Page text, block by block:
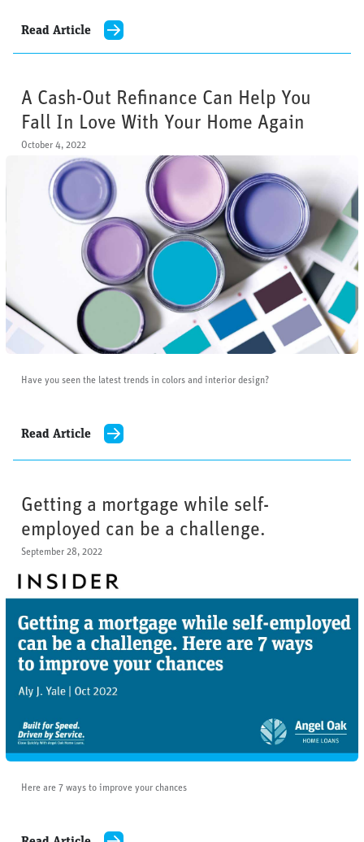
Read Article
A Cash-Out Refinance Can Help You
Fall In Love With Your Home Again
October 4, 2022
Have you seen the latest trends in colors and interior design?
Read Article
Getting a mortgage while self-
employed can be a challenge.
September 28, 2022
Here are 7 ways to improve your chances